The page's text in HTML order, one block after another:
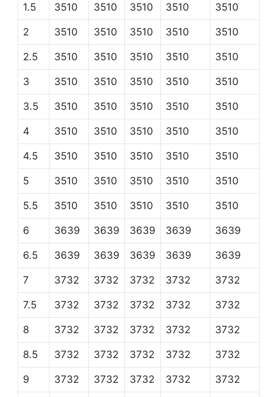
1.5 3510 3510 3510 3510 3510
2 3510 3510 3510 3510 3510
2.5 3510 3510 3510 3510 3510
3 3510 3510 3510 3510 3510
3.5 3510 3510 3510 3510 3510
4 3510 3510 3510 3510 3510
4.5 3510 3510 3510 3510 3510
5 3510 3510 3510 3510 3510
5.5 3510 3510 3510 3510 3510
6 3639 3639 3639 3639 3639
6.5 3639 3639 3639 3639 3639
7 3732 3732 3732 3732 3732
7.5 3732 3732 3732 3732 3732
8 3732 3732 3732 3732 3732
8.5 3732 3732 3732 3732 3732
9 3732 3732 3732 3732 3732